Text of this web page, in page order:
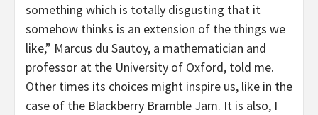
something which is totally disgusting that it
somehow thinks is an extension of the things we
like,” Marcus du Sautoy, a mathematician and
professor at the University of Oxford, told me.
Other times its choices might inspire us, like in the
case of the Blackberry Bramble Jam. It is also, I